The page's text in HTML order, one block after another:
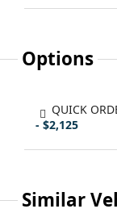
Options
QUICK
- $2,125
Similar